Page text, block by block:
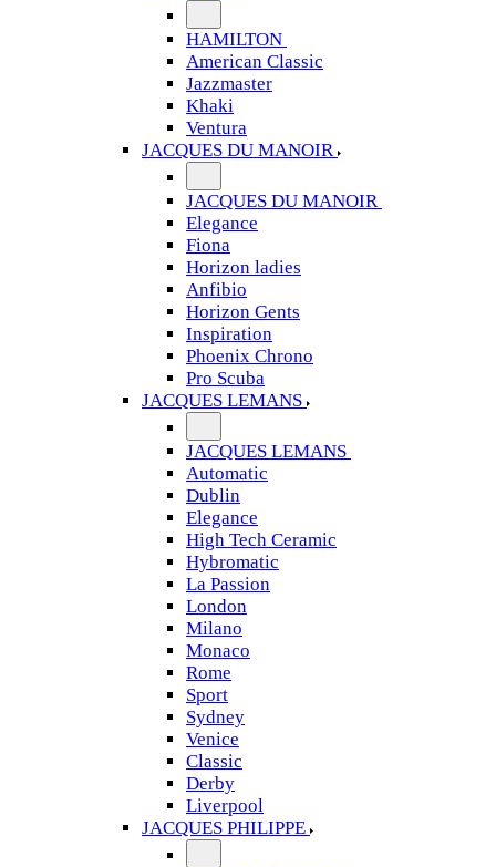
HAMILTON
American Classic
Jazzmaster
Khaki
Ventura
JACQUES DU MANOIR
JACQUES DU MANOIR
Elegance
Fiona
Horizon ladies
Anfibio
Horizon Gents
Inspiration
Phoenix Chrono
Pro Scuba
JACQUES LEMANS
JACQUES LEMANS
Automatic
Dublin
Elegance
High Tech Ceramic
Hybromatic
La Passion
London
Milano
Monaco
Rome
Sport
Sydney
Venice
Classic
Derby
Liverpool
JACQUES PHILIPPE